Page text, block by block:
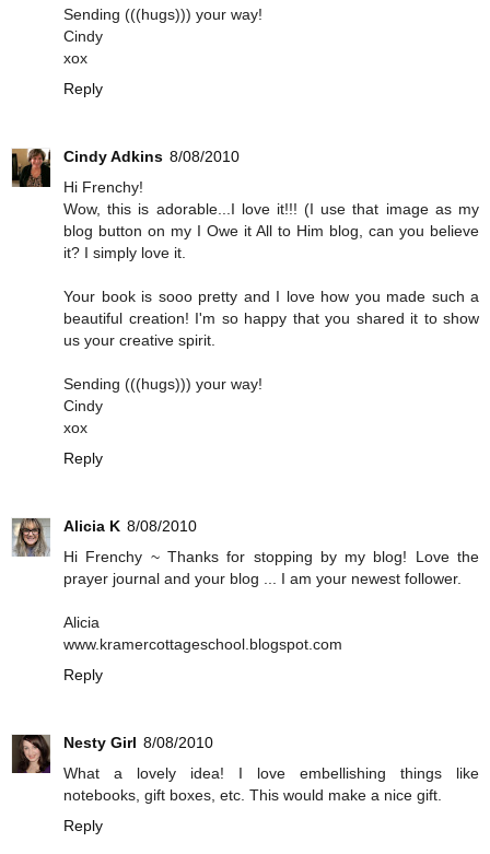
Sending (((hugs))) your way!
Cindy
xox
Reply
Cindy Adkins 8/08/2010
Hi Frenchy!
Wow, this is adorable...I love it!!! (I use that image as my
blog button on my I Owe it All to Him blog, can you believe
it? I simply love it.
Your book is sooo pretty and I love how you made such a
beautiful creation! I'm so happy that you shared it to show
us your creative spirit.
Sending (((hugs))) your way!
Cindy
xox
Reply
Alicia K 8/08/2010
Hi Frenchy ~ Thanks for stopping by my blog! Love the
prayer journal and your blog ... I am your newest follower.
Alicia
www.kramercottageschool.blogspot.com
Reply
Nesty Girl 8/08/2010
What a lovely idea! I love embellishing things like
notebooks, gift boxes, etc. This would make a nice gift.
Reply